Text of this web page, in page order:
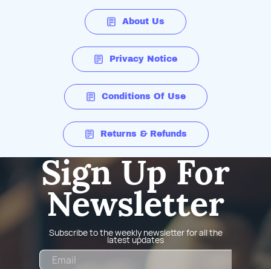
About Us
Privacy Notice
Conditions Of Use
Returns & Refunds
Sign Up For
Newsletter
Subscribe to the weekly newsletter for all the
latest updates